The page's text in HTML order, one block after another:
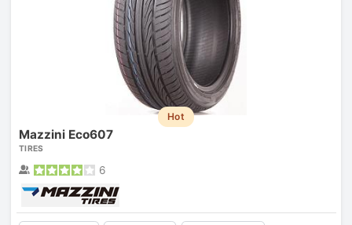
Hot
Mazzini Eco607
TIRES
6